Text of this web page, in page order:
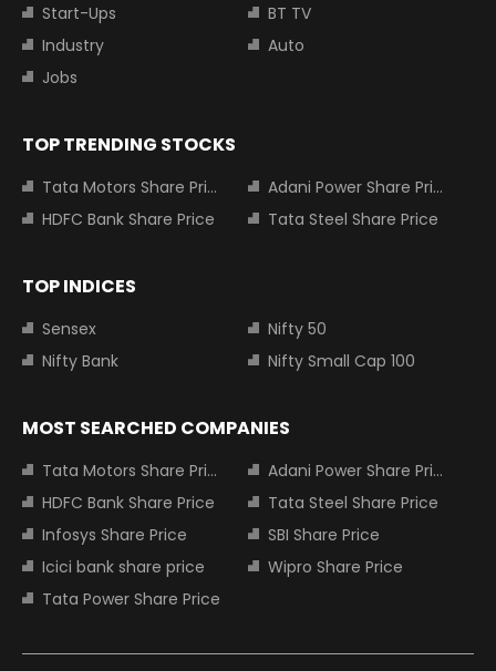
Start-Ups
BT TV
Industry
Auto
Jobs
TOP TRENDING STOCKS
Tata Motors Share Price
Adani Power Share Price
HDFC Bank Share Price
Tata Steel Share Price
TOP INDICES
Sensex
Nifty 50
Nifty Bank
Nifty Small Cap 100
MOST SEARCHED COMPANIES
Tata Motors Share Price
Adani Power Share Price
HDFC Bank Share Price
Tata Steel Share Price
Infosys Share Price
SBI Share Price
Icici bank share price
Wipro Share Price
Tata Power Share Price